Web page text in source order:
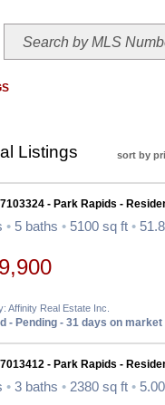
Listings sort by
- Park Rapids -
• 5 baths • 5100 sq ft •
Affinity Real Estate Inc.
- Pending - 31 days on market
- Park Rapids -
• 3 baths • 2380 sq ft •